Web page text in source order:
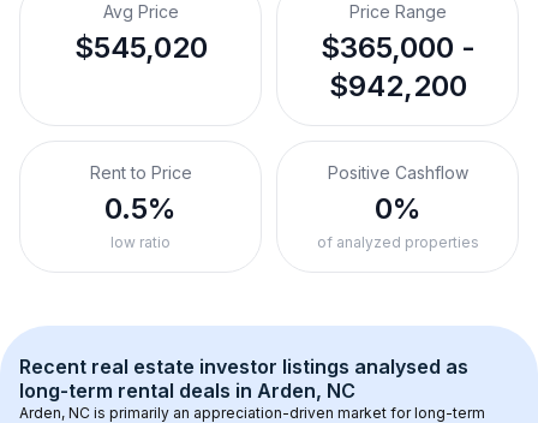
Avg Price
$545,020
Price Range
$365,000 -
$942,200
Rent to Price
0.5%
low ratio
Positive Cashflow
0%
of analyzed properties
Recent real estate investor listings analysed as
long-term rental deals in Arden, NC
Arden, NC is primarily an appreciation-driven market for long-term